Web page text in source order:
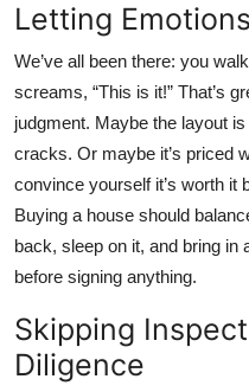
Letting
We’ve all been there: you
screams, “This is it!” That’s
judgment. Maybe the layout
cracks. Or maybe it’s priced
convince yourself it’s worth it
Buying a house should
back, sleep on it, and bring in
before signing anything.
Skipping
Diligence